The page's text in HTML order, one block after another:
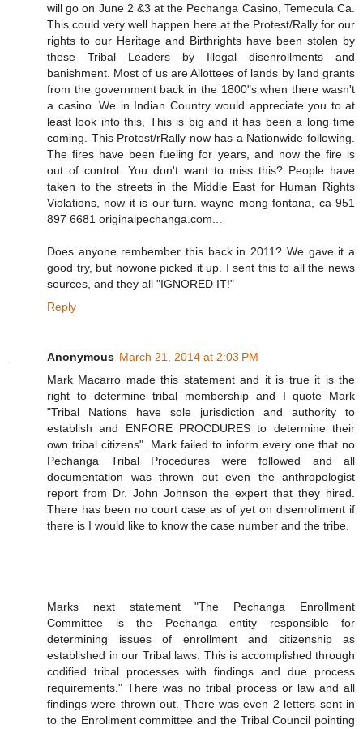
will go on June 2 &3 at the Pechanga Casino, Temecula Ca.
This could very well happen here at the Protest/Rally for our
rights to our Heritage and Birthrights have been stolen by
these Tribal Leaders by Illegal disenrollments and
banishment. Most of us are Allottees of lands by land grants
from the government back in the 1800"s when there wasn't
a casino. We in Indian Country would appreciate you to at
least look into this, This is big and it has been a long time
coming. This Protest/rRally now has a Nationwide following.
The fires have been fueling for years, and now the fire is
out of control. You don't want to miss this? People have
taken to the streets in the Middle East for Human Rights
Violations, now it is our turn. wayne mong fontana, ca 951
897 6681 originalpechanga.com...
Does anyone rembember this back in 2011? We gave it a
good try, but nowone picked it up. I sent this to all the news
sources, and they all "IGNORED IT!"
Reply
Anonymous March 21, 2014 at 2:03 PM
Mark Macarro made this statement and it is true it is the
right to determine tribal membership and I quote Mark
"Tribal Nations have sole jurisdiction and authority to
establish and ENFORE PROCDURES to determine their
own tribal citizens". Mark failed to inform every one that no
Pechanga Tribal Procedures were followed and all
documentation was thrown out even the anthropologist
report from Dr. John Johnson the expert that they hired.
There has been no court case as of yet on disenrollment if
there is I would like to know the case number and the tribe.
Marks next statement "The Pechanga Enrollment
Committee is the Pechanga entity responsible for
determining issues of enrollment and citizenship as
established in our Tribal laws. This is accomplished through
codified tribal processes with findings and due process
requirements." There was no tribal process or law and all
findings were thrown out. There was even 2 letters sent in
to the Enrollment committee and the Tribal Council pointing